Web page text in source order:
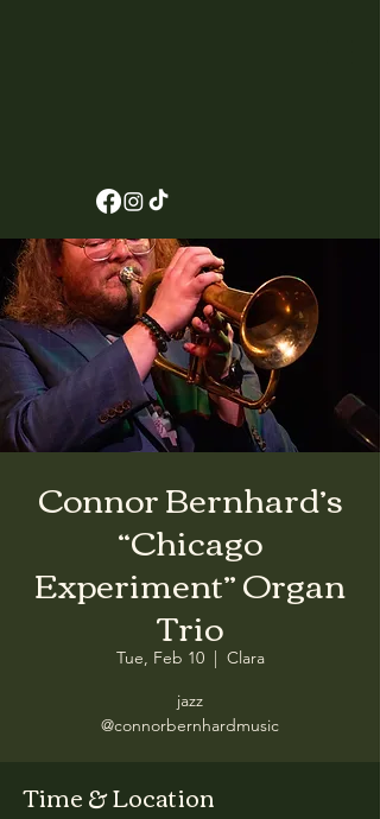
Connor Bernhard’s
“Chicago
Experiment” Organ
Trio
Tue, Feb 10
  |
Clara
jazz
@connorbernhardmusic
Time & Location